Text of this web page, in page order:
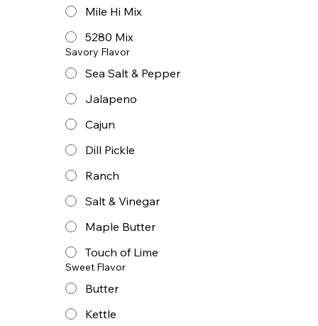
Mile Hi Mix
5280 Mix
Savory Flavor
Sea Salt & Pepper
Jalapeno
Cajun
Dill Pickle
Ranch
Salt & Vinegar
Maple Butter
Touch of Lime
Sweet Flavor
Butter
Kettle